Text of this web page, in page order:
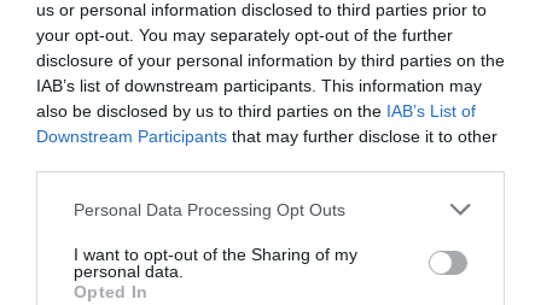
us or personal information disclosed to third parties prior to
your opt-out. You may separately opt-out of the further
disclosure of your personal information by third parties on the
IAB’s list of downstream participants. This information may
also be disclosed by us to third parties on the IAB’s List of
Downstream Participants that may further disclose it to other
Personal Data Processing Opt Outs
I want to opt-out of the Sharing of my
personal data.
Opted In